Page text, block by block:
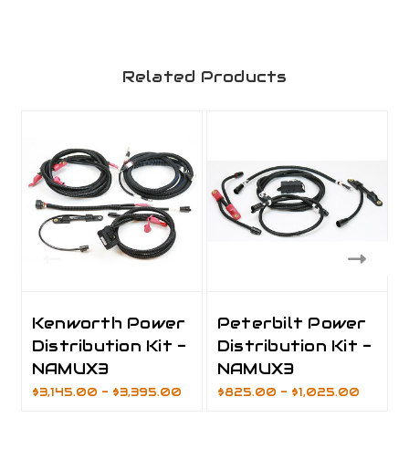
Related Products
Kenworth Power
Distribution Kit -
NAMUX3
$3,145.00 - $3,395.00
Peterbilt Power
Distribution Kit -
NAMUX3
$825.00 - $1,025.00